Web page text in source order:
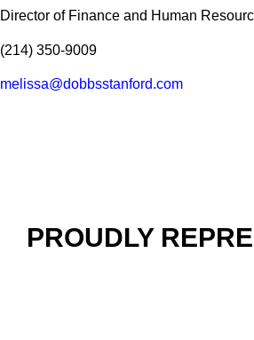
Director of Finance and Human
(214) 350-9009
melissa@dobbsstanford.com
PROUDLY